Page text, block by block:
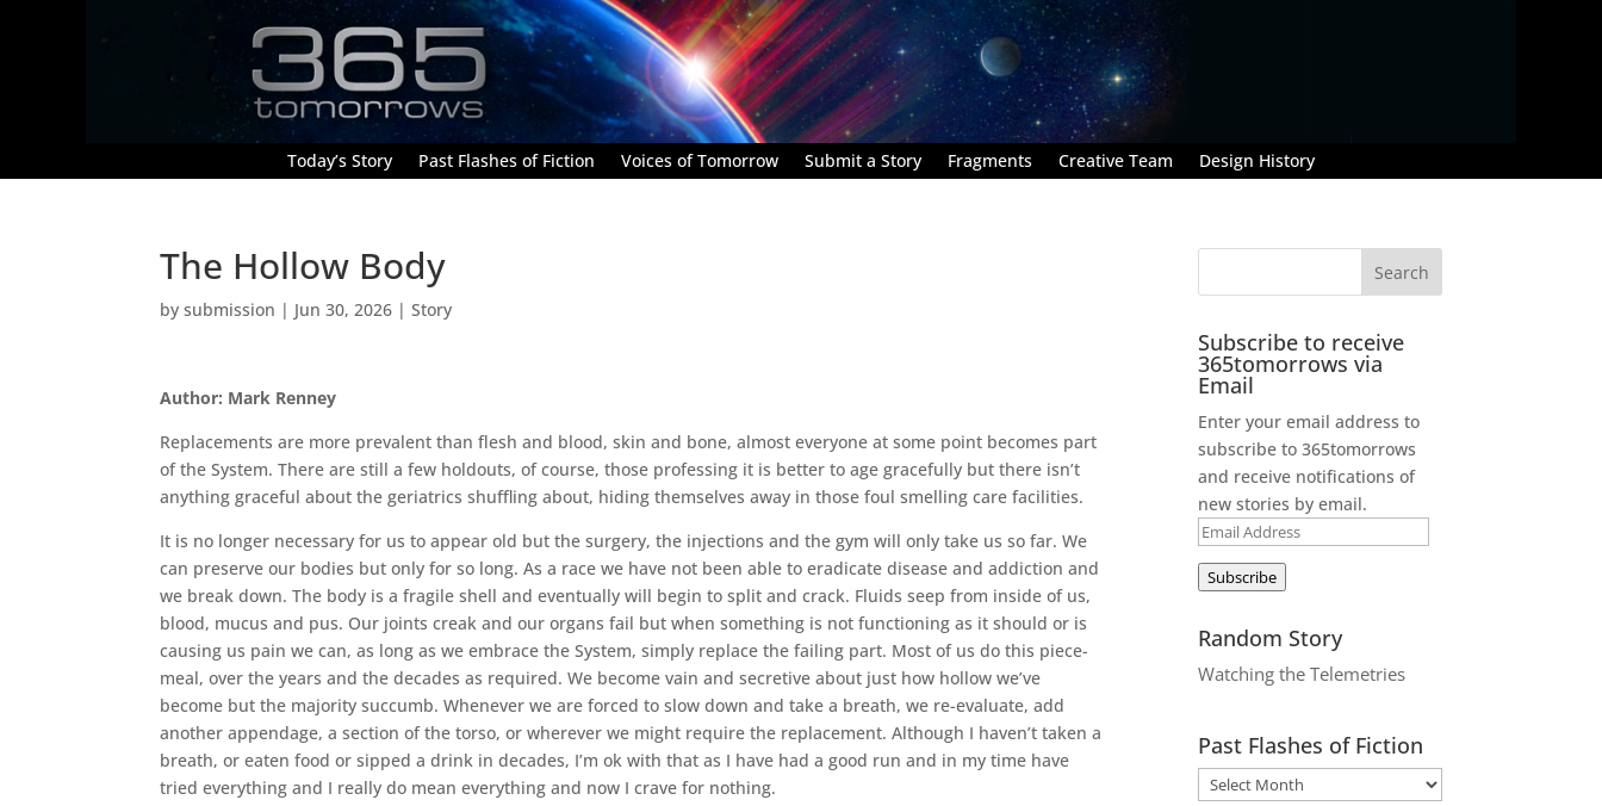
Today’s Story Past Flashes of Fiction Voices of Tomorrow Submit a Story Fragments Creative Team Design History
The Hollow Body
bysubmission | Jun 30, 2026 |Story
Author: Mark Renney
Replacements are more prevalent than flesh and blood, skin and bone, almost everyone at some point becomes part
of the System. There are still a few holdouts, of course, those professing it is better to age gracefully but there isn’t
anything graceful about the geriatrics shuffling about, hiding themselves away in those foul smelling care facilities.
It is no longer necessary for us to appear old but the surgery, the injections and the gym will only take us so far. We
can preserve our bodies but only for so long. As a race we have not been able to eradicate disease and addiction and
we break down. The body is a fragile shell and eventually will begin to split and crack. Fluids seep from inside of us,
blood, mucus and pus. Our joints creak and our organs fail but when something is not functioning as it should or is
causing us pain we can, as long as we embrace the System, simply replace the failing part. Most of us do this piece-
meal, over the years and the decades as required. We become vain and secretive about just how hollow we’ve
become but the majority succumb. Whenever we are forced to slow down and take a breath, we re-evaluate, add
another appendage, a section of the torso, or wherever we might require the replacement. Although I haven’t taken a
breath, or eaten food or sipped a drink in decades, I’m ok with that as I have had a good run and in my time have
tried everything and I really do mean everything and now I crave for nothing.
Subscribe to receive
365tomorrows via
Email
Enter your email address to
subscribe to 365tomorrows
and receive notifications of
new stories by email.
Email
Address
Subscribe
Random Story
Watching the Telemetries
Past Flashes of Fiction